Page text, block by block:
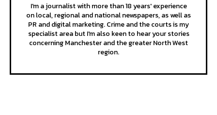
I'm a journalist with more than 18 years' experience
on local, regional and national newspapers, as well as
PR and digital marketing. Crime and the courts is my
specialist area but I'm also keen to hear your stories
concerning Manchester and the greater North West
region.